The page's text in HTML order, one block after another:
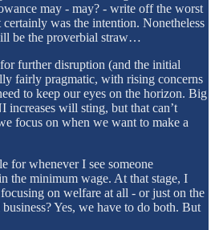
may - may? - write off the worst
was the intention. Nonetheless
be the proverbial straw…
further disruption (and the initial
fairly pragmatic, with rising concerns
to keep our eyes on the horizon. Big
will sting, but that can’t
focus on when we want to make a
for whenever I see someone
the minimum wage. At that stage, I
on welfare at all - or just on the
Yes, we have to do both. But